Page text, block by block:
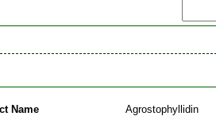
Name Agrostophyllidin